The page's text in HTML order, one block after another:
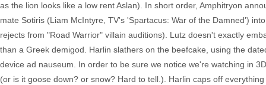
as the lion looks like a low rent Aslan). In short order, Amphitryon
mate Sotiris (Liam McIntyre, TV's 'Spartacus: War of the Damned')
rejects from "Road Warrior" villain auditions). Lutz doesn't exactly
than a Greek demigod. Harlin slathers on the beefcake, using the
device ad nauseum. In order to be sure we notice we're watching in
(or is it goose down? or snow? Hard to tell.). Harlin caps off